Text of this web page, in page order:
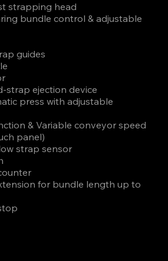
strapping head
bundle control & adjustable
guides
strap ejection device
press with adjustable
& Variable conveyor speed
panel)
strap sensor
for bundle length up to